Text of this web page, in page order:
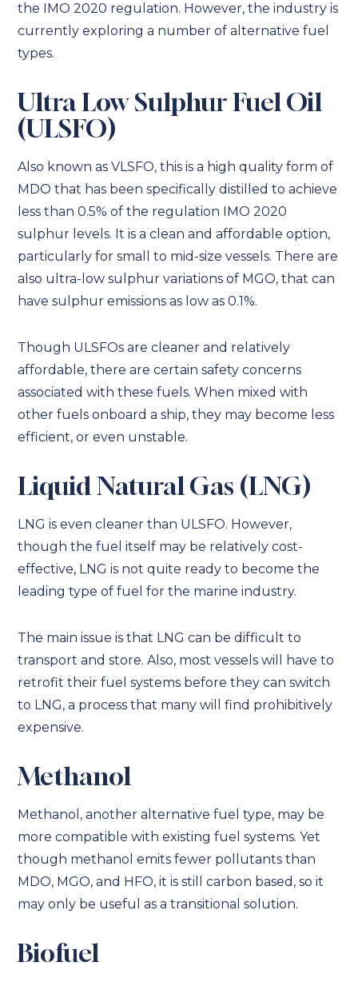
the IMO 2020 regulation. However, the industry is
currently exploring a number of alternative fuel
types.
Ultra Low Sulphur Fuel Oil
(ULSFO)
Also known as VLSFO, this is a high quality form of
MDO that has been specifically distilled to achieve
less than 0.5% of the regulation IMO 2020
sulphur levels. It is a clean and affordable option,
particularly for small to mid-size vessels. There are
also ultra-low sulphur variations of MGO, that can
have sulphur emissions as low as 0.1%.
Though ULSFOs are cleaner and relatively
affordable, there are certain safety concerns
associated with these fuels. When mixed with
other fuels onboard a ship, they may become less
efficient, or even unstable.
Liquid Natural Gas (LNG)
LNG is even cleaner than ULSFO. However,
though the fuel itself may be relatively cost-
effective, LNG is not quite ready to become the
leading type of fuel for the marine industry.
The main issue is that LNG can be difficult to
transport and store. Also, most vessels will have to
retrofit their fuel systems before they can switch
to LNG, a process that many will find prohibitively
expensive.
Methanol
Methanol, another alternative fuel type, may be
more compatible with existing fuel systems. Yet
though methanol emits fewer pollutants than
MDO, MGO, and HFO, it is still carbon based, so it
may only be useful as a transitional solution.
Biofuel